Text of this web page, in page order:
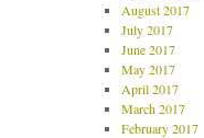
August 2017
July 2017
June 2017
May 2017
April 2017
March 2017
February 2017